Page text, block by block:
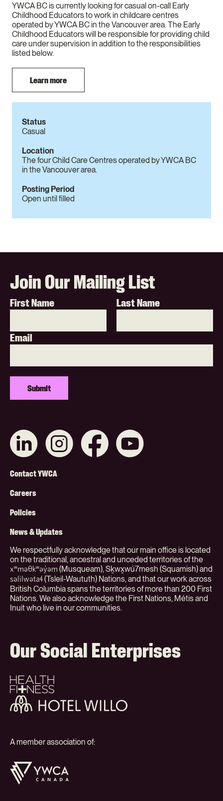
YWCA BC is currently looking for casual on-call Early
Childhood Educators to work in childcare centres
operated by YWCA BC in the Vancouver area. The Early
Childhood Educators will be responsible for providing child
care under supervision in addition to the responsibilities
listed below.
Learn more
Status
Casual
Location
The four Child Care Centres operated by YWCA BC
in the Vancouver area.
Posting Period
Open until filled
Join Our Mailing List
First Name Last Name
Email
Connect
with
LinkedIn
Like
us
Like
us
Footer
Menu
(Org)
Contact YWCA
Careers
Policies
News & Updates
We respectfully acknowledge that our main office is located
on the traditional, ancestral and unceded territories of the
xʷməθkʷəy̓əm (Musqueam), Sḵwx̱wú7mesh (Squamish) and
səlilwətaɬ(Tsleil-Waututh) Nations, and that our work across
British Columbia spans the territories of more than 200 First
Nations. We also acknowledge the First Nations, Métis and
Inuit who live in our communities.
Our Social Enterprises
Health
+
Fitness
Hotel
Willo
A member association of:
YWCA
Canada